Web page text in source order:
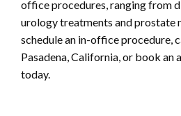
office procedures, ranging from
urology treatments and prostate
schedule an in-office procedure,
Pasadena, California, or book an
today.